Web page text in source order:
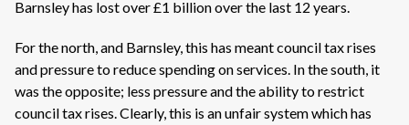
Barnsley has lost over £1 billion over the last 12 years.
For the north, and Barnsley, this has meant council tax rises
and pressure to reduce spending on services. In the south, it
was the opposite; less pressure and the ability to restrict
council tax rises. Clearly, this is an unfair system which has